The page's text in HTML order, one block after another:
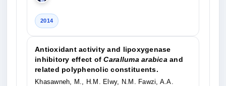
2014
Antioxidant activity and lipoxygenase
inhibitory effect ofCaralluma arabica and
related polyphenolic constituents.
Khasawneh, M., H.M. Elwy, N.M. Fawzi, A.A.